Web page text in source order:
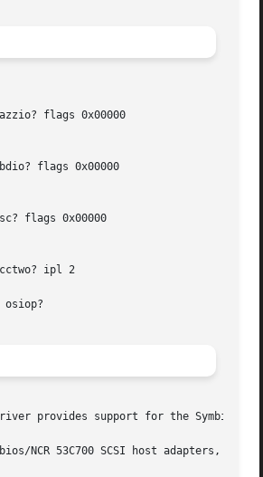
flags 0x00000
flags 0x00000
flags 0x00000
ipl 2
osiop?
provides support for the Symbios/
NCR 53C700 SCSI host adapters, use